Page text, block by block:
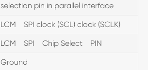
selection pin in parallel interface
LCM SPI clock (SCL) clock (SCLK)
LCM SPI Chip Select PIN
Ground